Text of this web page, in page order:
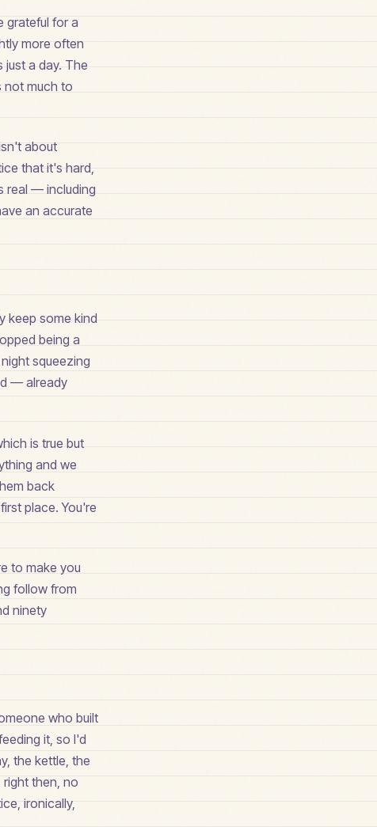
grateful for a
more often
a day. The
not much to
about
that it's hard,
real — including
an accurate
keep some kind
being a
squeezing
— already
is true but
and we
back
place. You're
to make you
follow from
ninety
who built
it, so I'd
the kettle, the
then, no
ironically,